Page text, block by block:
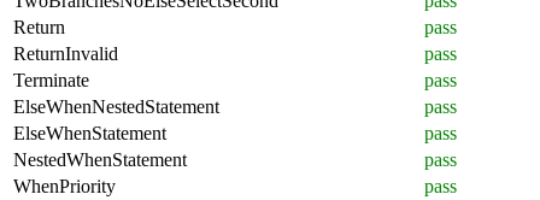
Return
pass
ReturnInvalid
pass
Terminate
pass
ElseWhenNestedStatement
pass
ElseWhenStatement
pass
NestedWhenStatement
pass
WhenPriority
pass